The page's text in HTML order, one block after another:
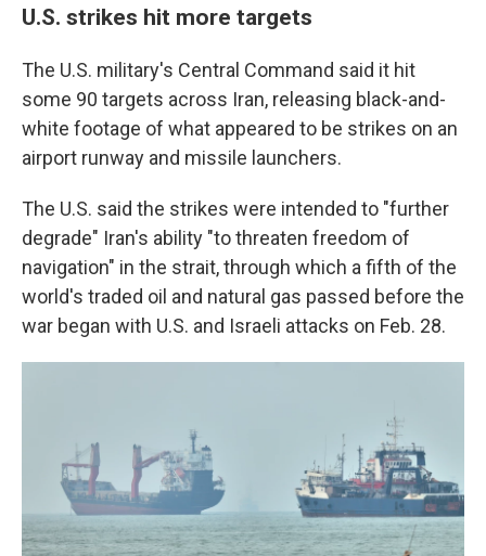
U.S. strikes hit more targets
The U.S. military's Central Command said it hit
some 90 targets across Iran, releasing black-and-
white footage of what appeared to be strikes on an
airport runway and missile launchers.
The U.S. said the strikes were intended to "further
degrade" Iran's ability "to threaten freedom of
navigation" in the strait, through which a fifth of the
world's traded oil and natural gas passed before the
war began with U.S. and Israeli attacks on Feb. 28.